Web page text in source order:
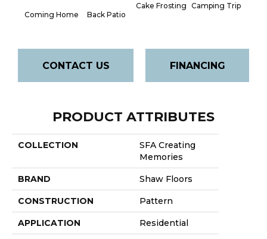
Coming Home Back Patio
Cake Frosting Camping Trip
CONTACT US FINANCING
PRODUCT ATTRIBUTES
COLLECTION
SFA Creating
Memories
BRAND Shaw Floors
CONSTRUCTION Pattern
APPLICATION Residential